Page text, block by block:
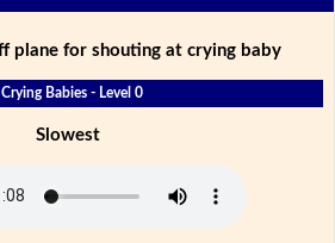
plane for shouting at crying baby
Crying Babies - Level 0
Slowest